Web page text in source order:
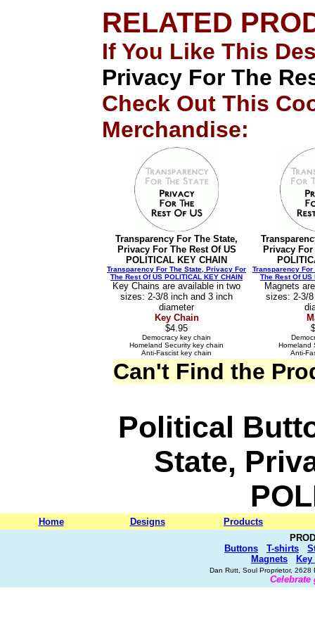
RELATED
If You Like This
Privacy For The
Check Out This
Merchandise:
Transparency For The State,
Privacy For The Rest Of US
POLITICAL KEY CHAIN
Transparency For The State, Privacy For
The Rest Of US POLITICAL KEY CHAIN
Key Chains are available in two
sizes: 2-3/8 inch and 3 inch
diameter
Key Chain
$4.95
Democracy key chain
Homeland Security key chain
Anti-Fascist key chain
Privacy For
Transparency
The Rest Of US
Magnets
sizes: 2-3/
Homeland
Anti-
Can't Find the
Political
State,
Home Designs
Products
Buttons
T-shirts
Magnets
Dan Rutt, Soul Proprietor,
Celebrate